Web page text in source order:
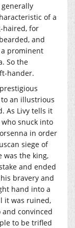
of a
haired, for
and
a prominent
So the
hander.
an illustrious
As Livy tells it
snuck into
in order
siege of
was the king,
and ended
bravery and
hand into a
it was ruined,
convinced
to be trifled